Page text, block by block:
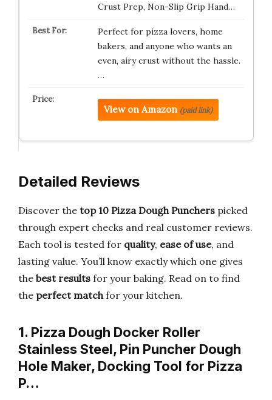
Crust Prep, Non-Slip Grip Hand…
Perfect for pizza lovers, home
bakers, and anyone who wants an
even, airy crust without the hassle.
…
View on Amazon (paid link)
Detailed Reviews
Discover the top 10 Pizza Dough Punchers picked
through expert checks and real customer reviews.
Each tool is tested for quality, ease of use, and
lasting value. You’ll know exactly which one gives
the best results for your baking. Read on to find
the perfect matchfor your kitchen.
1. Pizza Dough Docker Roller
Stainless Steel, Pin Puncher Dough
Hole Maker, Docking Tool for Pizza
P…